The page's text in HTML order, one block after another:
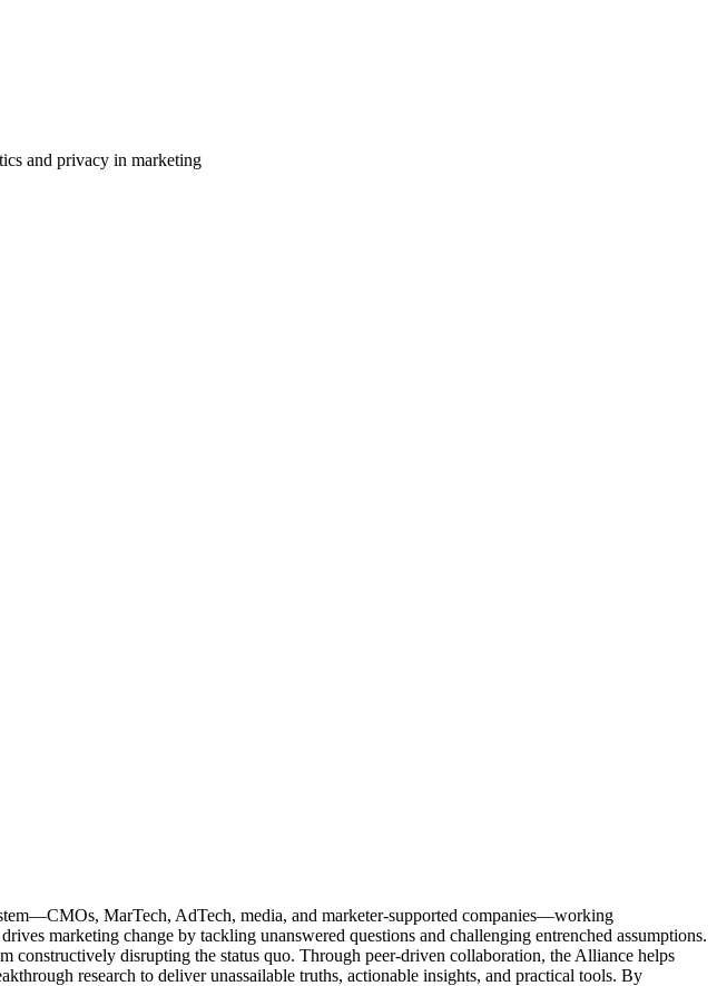
and privacy in marketing
MarTech, AdTech, media, and marketer-supported companies—working
marketing change by tackling unanswered questions and challenging entrenched assumptions.
disrupting the status quo. Through peer-driven collaboration, the Alliance helps
research to deliver unassailable truths, actionable insights, and practical tools. By